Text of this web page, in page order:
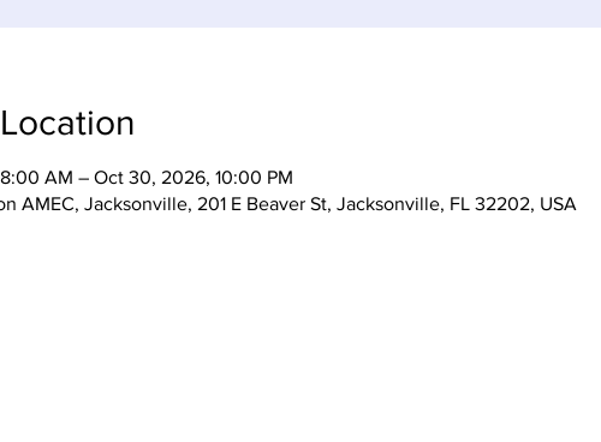
AM – Oct 30, 2026, 10:00 PM
AMEC, Jacksonville, 201 E Beaver St, Jacksonville, FL 32202, USA